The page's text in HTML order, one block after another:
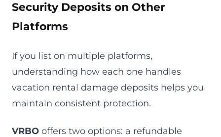
Security Deposits on Other
Platforms
If you list on multiple platforms,
understanding how each one handles
vacation rental damage deposits helps you
maintain consistent protection.
VRBO offers two options: a refundable